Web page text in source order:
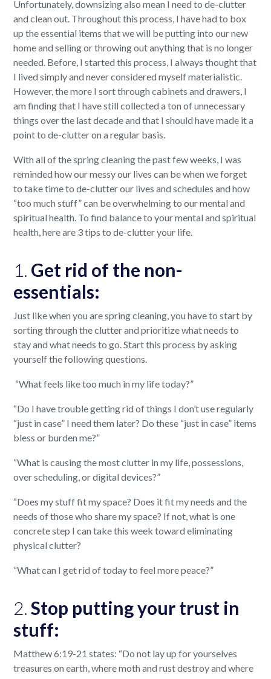
Unfortunately, downsizing also mean I need to de-clutter
and clean out. Throughout this process, I have had to box
up the essential items that we will be putting into our new
home and selling or throwing out anything that is no longer
needed. Before, I started this process, I always thought that
I lived simply and never considered myself materialistic.
However, the more I sort through cabinets and drawers, I
am finding that I have still collected a ton of unnecessary
things over the last decade and that I should have made it a
point to de-clutter on a regular basis.
With all of the spring cleaning the past few weeks, I was
reminded how our messy our lives can be when we forget
to take time to de-clutter our lives and schedules and how
“too much stuff” can be overwhelming to our mental and
spiritual health. To find balance to your mental and spiritual
health, here are 3 tips to de-clutter your life.
1. Get rid of the non-
essentials:
Just like when you are spring cleaning, you have to start by
sorting through the clutter and prioritize what needs to
stay and what needs to go. Start this process by asking
yourself the following questions.
“What feels like too much in my life today?”
“Do I have trouble getting rid of things I don’t use regularly
“just in case” I need them later? Do these “just in case” items
bless or burden me?”
“What is causing the most clutter in my life, possessions,
over scheduling, or digital devices?”
“Does my stuff fit my space? Does it fit my needs and the
needs of those who share my space? If not, what is one
concrete step I can take this week toward eliminating
physical clutter?
“What can I get rid of today to feel more peace?”
2.Stop putting your trust in
stuff:
Matthew 6:19-21 states: “Do not lay up for yourselves
treasures on earth, where moth and rust destroy and where